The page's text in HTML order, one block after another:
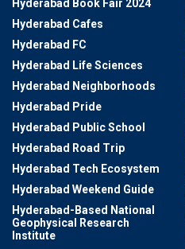
Hyderabad Book Fair 2024
Hyderabad Cafes
Hyderabad FC
Hyderabad Life Sciences
Hyderabad Neighborhoods
Hyderabad Pride
Hyderabad Public School
Hyderabad Road Trip
Hyderabad Tech Ecosystem
Hyderabad Weekend Guide
Hyderabad-Based National
Geophysical Research
Institute